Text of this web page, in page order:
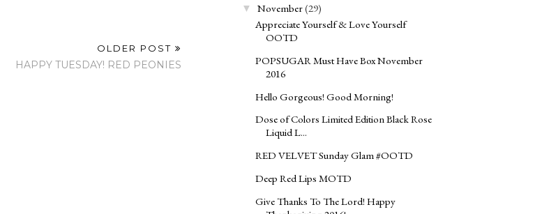
▼ November(29)
Appreciate Yourself & Love Yourself
OOTD
POPSUGAR Must Have Box November
2016
Hello Gorgeous! Good Morning!
Dose of Colors Limited Edition Black Rose
Liquid L...
RED VELVET Sunday Glam #OOTD
Deep Red Lips MOTD
Give Thanks To The Lord! Happy